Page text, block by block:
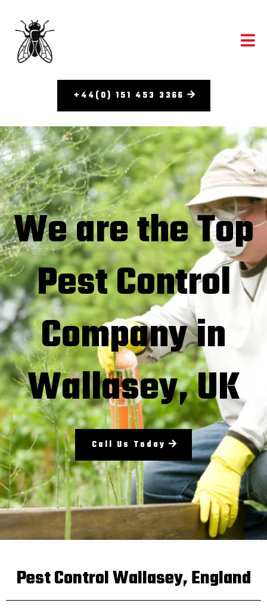
+44(0) 151 453 3366
We are the Top
Pest Control
Company in
Wallasey, UK
Call Us Today
Pest Control Wallasey, England